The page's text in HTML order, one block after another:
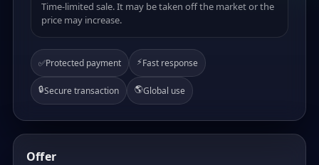
Time-limited sale. It may be taken off the market or the
price may increase.
✅Protected payment ⚡Fast response
🔒Secure transaction 🌎Global use
Offer